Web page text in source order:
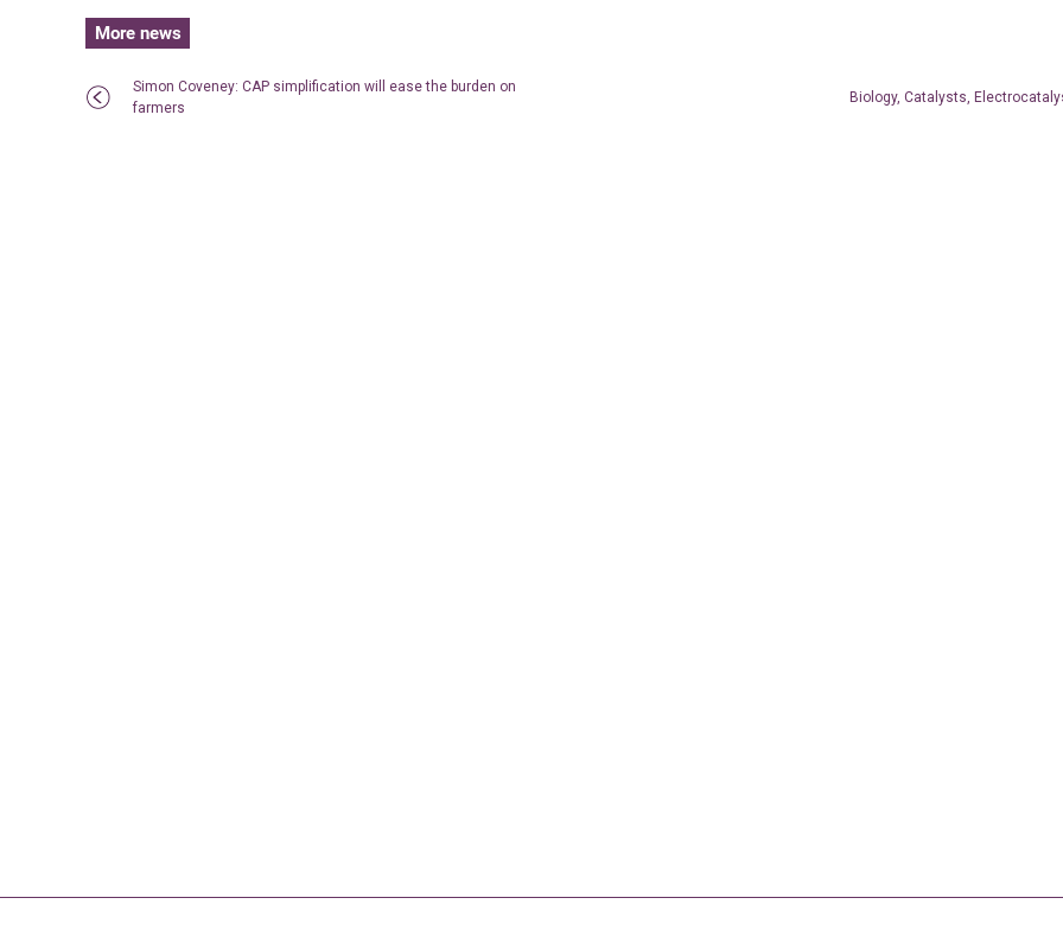
More news
Simon Coveney: CAP simplification will ease the burden on
farmers
Biology, Catalysts,